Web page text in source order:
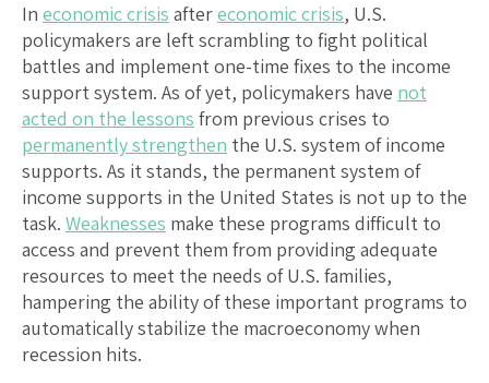
In economic crisis aftereconomic crisis, U.S.
policymakers are left scrambling to fight political
battles and implement one-time fixes to the income
support system. As of yet, policymakers have not
acted on the lessons from previous crises to
permanently strengthen the U.S. system of income
supports. As it stands, the permanent system of
income supports in the United States is not up to the
task. Weaknesses make these programs difficult to
access and prevent them from providing adequate
resources to meet the needs of U.S. families,
hampering the ability of these important programs to
automatically stabilize the macroeconomy when
recession hits.